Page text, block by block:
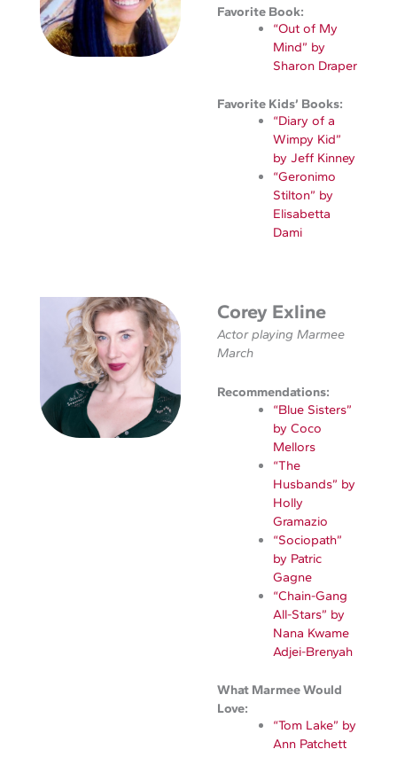
Favorite Book:
“Out of My
Mind” by
Sharon Draper
Favorite Kids’ Books:
“Diary of a
Wimpy Kid”
by Jeff Kinney
“Geronimo
Stilton” by
Elisabetta
Dami
Corey Exline
Actor playing Marmee
March
Recommendations:
“Blue Sisters”
by Coco
Mellors
“The
Husbands” by
Holly
Gramazio
“Sociopath”
by Patric
Gagne
“Chain-Gang
All-Stars” by
Nana Kwame
Adjei-Brenyah
What Marmee Would
Love:
“Tom Lake” by
Ann Patchett